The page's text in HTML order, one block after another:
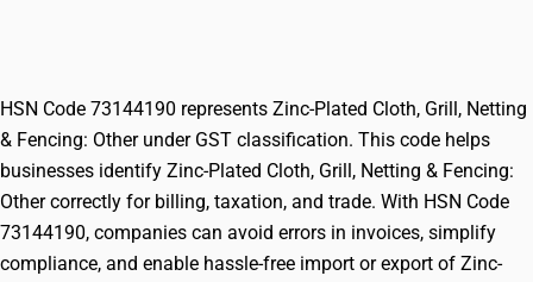
HSN Code 73144190 represents Zinc-Plated Cloth, Grill, Netting
& Fencing: Other under GST classification. This code helps
businesses identify Zinc-Plated Cloth, Grill, Netting & Fencing:
Other correctly for billing, taxation, and trade. With HSN Code
73144190, companies can avoid errors in invoices, simplify
compliance, and enable hassle-free import or export of Zinc-